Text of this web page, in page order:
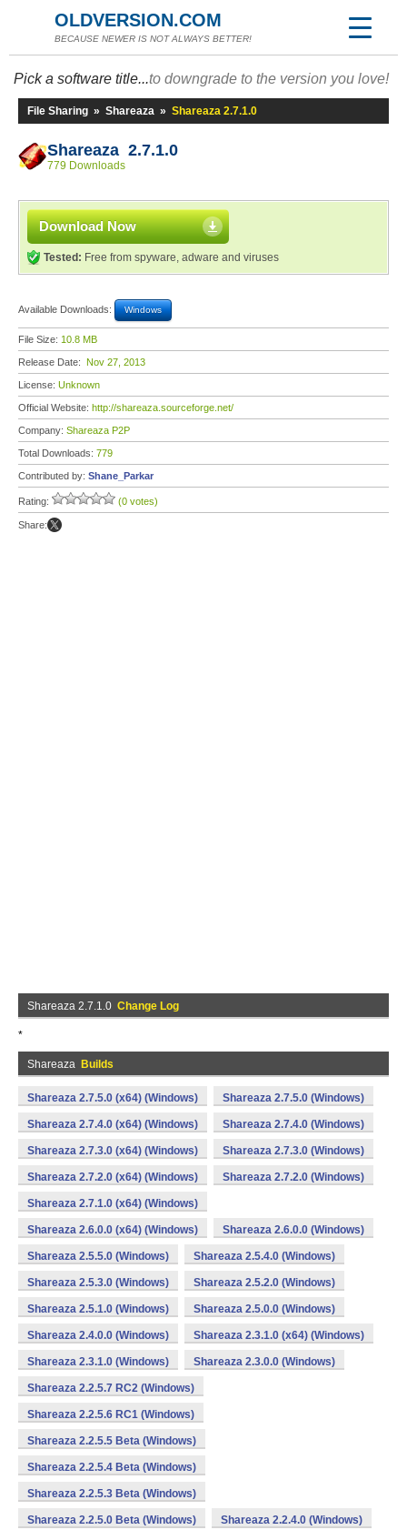
OLDVERSION.COM
BECAUSE NEWER IS NOT ALWAYS BETTER!
Pick a software title...to downgrade to the version you love!
File Sharing » Shareaza » Shareaza 2.7.1.0
Shareaza 2.7.1.0
779 Downloads
Download Now
Tested: Free from spyware, adware and viruses
Available Downloads: Windows
File Size: 10.8 MB
Release Date: Nov 27, 2013
License: Unknown
Official Website: http://shareaza.sourceforge.net/
Company: Shareaza P2P
Total Downloads: 779
Contributed by: Shane_Parkar
Rating: (0 votes)
Share:
Shareaza 2.7.1.0 Change Log
*
Shareaza Builds
Shareaza 2.7.5.0 (x64) (Windows) Shareaza 2.7.5.0 (Windows)
Shareaza 2.7.4.0 (x64) (Windows) Shareaza 2.7.4.0 (Windows)
Shareaza 2.7.3.0 (x64) (Windows) Shareaza 2.7.3.0 (Windows)
Shareaza 2.7.2.0 (x64) (Windows) Shareaza 2.7.2.0 (Windows)
Shareaza 2.7.1.0 (x64) (Windows)
Shareaza 2.6.0.0 (x64) (Windows) Shareaza 2.6.0.0 (Windows)
Shareaza 2.5.5.0 (Windows) Shareaza 2.5.4.0 (Windows)
Shareaza 2.5.3.0 (Windows) Shareaza 2.5.2.0 (Windows)
Shareaza 2.5.1.0 (Windows) Shareaza 2.5.0.0 (Windows)
Shareaza 2.4.0.0 (Windows) Shareaza 2.3.1.0 (x64) (Windows)
Shareaza 2.3.1.0 (Windows) Shareaza 2.3.0.0 (Windows)
Shareaza 2.2.5.7 RC2 (Windows)
Shareaza 2.2.5.6 RC1 (Windows)
Shareaza 2.2.5.5 Beta (Windows)
Shareaza 2.2.5.4 Beta (Windows)
Shareaza 2.2.5.3 Beta (Windows)
Shareaza 2.2.5.0 Beta (Windows) Shareaza 2.2.4.0 (Windows)